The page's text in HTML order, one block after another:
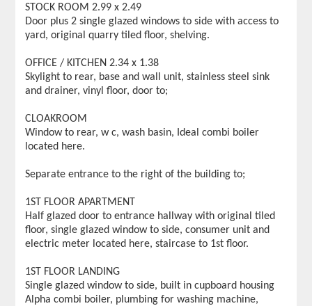
STOCK ROOM 2.99 x 2.49
Door plus 2 single glazed windows to side with access to
yard, original quarry tiled floor, shelving.
OFFICE / KITCHEN 2.34 x 1.38
Skylight to rear, base and wall unit, stainless steel sink
and drainer, vinyl floor, door to;
CLOAKROOM
Window to rear, w c, wash basin, Ideal combi boiler
located here.
Separate entrance to the right of the building to;
1ST FLOOR APARTMENT
Half glazed door to entrance hallway with original tiled
floor, single glazed window to side, consumer unit and
electric meter located here, staircase to 1st floor.
1ST FLOOR LANDING
Single glazed window to side, built in cupboard housing
Alpha combi boiler, plumbing for washing machine,